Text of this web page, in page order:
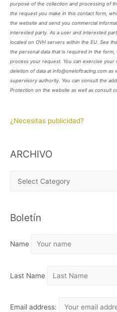
purpose of the collection and processing of
the request you make in this contact form,
the website and send you commercial
interested party. As a user and interested
located on OVH servers within the EU. See
the personal data that is required in the
process your request. You can exercise your
deletion of data at info@oneloftracing.com as
supervisory authority. You can consult the
Protection on the website as well as consult
¿Necesitas publicidad?
ARCHIVO
H
V
Boletín
Name
Last Name
Email address: